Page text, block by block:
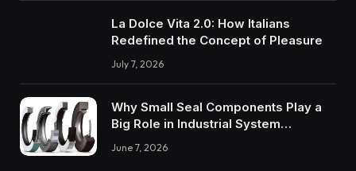
La Dolce Vita 2.0: How Italians
Redefined the Concept of Pleasure
July 7, 2026
Why Small Seal Components Play a
Big Role in Industrial System
June 7, 2026